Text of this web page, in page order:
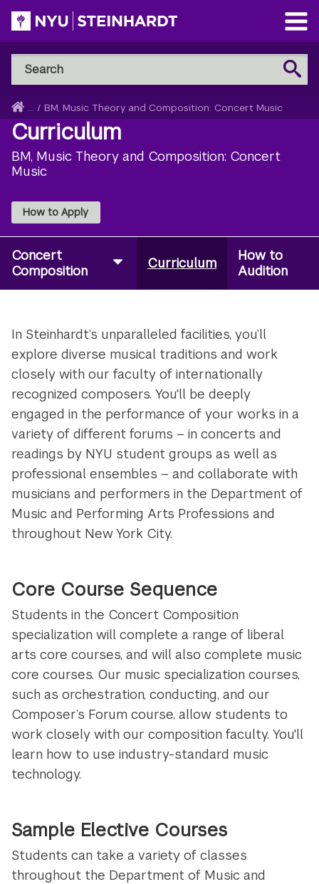
Skip
to
main
content
Open
Main
Menu
Search
NYU
Steinhardt
Search
Breadcrumb
Home
... / BM, Music Theory and Composition: Concert Music
Curriculum
BM, Music Theory and Composition: Concert
Music
How to Apply
Concert
Composition
Curriculum
How to
Audition
In Steinhardt’s unparalleled facilities, you’ll
explore diverse musical traditions and work
closely with our faculty of internationally
recognized composers. You'll be deeply
engaged in the performance of your works in a
variety of different forums – in concerts and
readings by NYU student groups as well as
professional ensembles – and collaborate with
musicians and performers in the Department of
Music and Performing Arts Professions and
throughout New York City.
Core Course Sequence
Students in the Concert Composition
specialization will complete a range of liberal
arts core courses, and will also complete music
core courses. Our music specialization courses,
such as orchestration, conducting, and our
Composer’s Forum course, allow students to
work closely with our composition faculty. You'll
learn how to use industry-standard music
technology.
Sample Elective Courses
Students can take a variety of classes
throughout the Department of Music and